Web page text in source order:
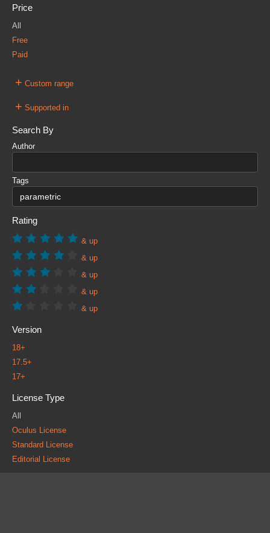
Price
All
Free
Paid
+ Custom range
+ Supported in
Search By
Author
Tags
Rating
& up
& up
& up
& up
& up
Version
18+
17.5+
17+
License Type
All
Oculus License
Standard License
Editorial License